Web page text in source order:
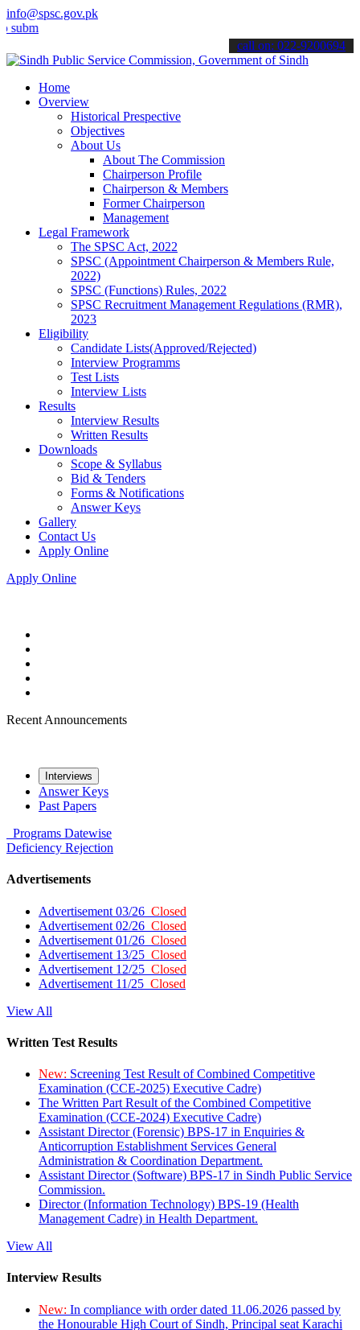
info@spsc.gov.pk
applications online & stay informed about the latest SPSC
call on: 022-9200694
Home
Overview
Historical Prespective
Objectives
About Us
About The Commission
Chairperson Profile
Chairperson & Members
Former Chairperson
Management
Legal Framework
The SPSC Act, 2022
SPSC (Appointment Chairperson & Members Rule,
2022)
SPSC (Functions) Rules, 2022
SPSC Recruitment Management Regulations (RMR),
2023
Eligibility
Candidate Lists(Approved/Rejected)
Interview Programms
Test Lists
Interview Lists
Results
Interview Results
Written Results
Downloads
Scope & Syllabus
Bid & Tenders
Forms & Notifications
Answer Keys
Gallery
Contact Us
Apply Online
Apply Online
Recent Announcements
Interviews
Answer Keys
Past Papers
Programs Datewise
Deficiency Rejection
Advertisements
Advertisement 03/26 Closed
Advertisement 02/26 Closed
Advertisement 01/26 Closed
Advertisement 13/25 Closed
Advertisement 12/25 Closed
Advertisement 11/25 Closed
View All
Written Test Results
New: Screening Test Result of Combined Competitive
Examination (CCE-2025) Executive Cadre)
The Written Part Result of the Combined Competitive
Examination (CCE-2024) Executive Cadre)
Assistant Director (Forensic) BPS-17 in Enquiries &
Anticorruption Establishment Services General
Administration & Coordination Department.
Assistant Director (Software) BPS-17 in Sindh Public Service
Commission.
Director (Information Technology) BPS-19 (Health
Management Cadre) in Health Department.
View All
Interview Results
New: In compliance with order dated 11.06.2026 passed by
the Honourable High Court of Sindh, Principal seat Karachi